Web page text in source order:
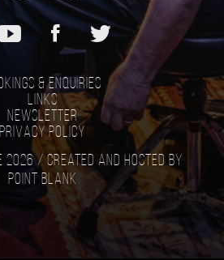
& Enquiries
Links
Newsletter
Privacy Policy
2026 / Created and hosted by
Point Blank